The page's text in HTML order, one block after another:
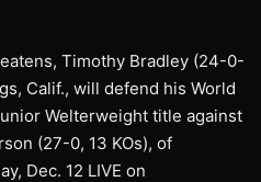
Timothy Bradley (24-0-
Calif., will defend his World
Welterweight title against
(27-0, 13 KOs), of
Dec. 12 LIVE on